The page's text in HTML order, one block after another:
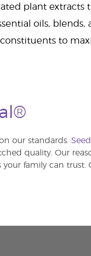
plant
oils,
to
our standards.
quality. Our
family can trust.